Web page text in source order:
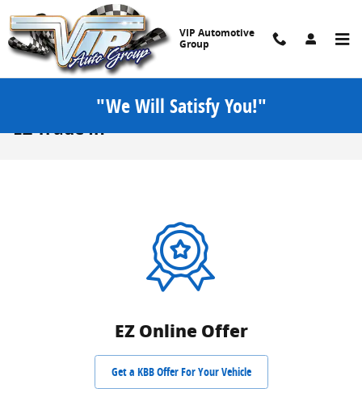
Skip to main content
VIP Automotive
Group
"We Will Satisfy You!"
EZ Trade In
EZ Online Offer
Get a KBB Offer For Your Vehicle